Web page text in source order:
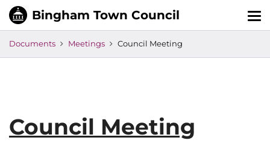
Documents Meetings Council Meeting
Council Meeting